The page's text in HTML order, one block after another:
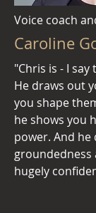
Voice coach
Caroline
"Chris is - I
He draws out
you shape
he shows you
power. And he
groundedness
hugely